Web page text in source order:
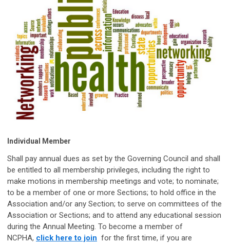
Individual Member
Shall pay annual dues as set by the Governing Council and shall
be entitled to all membership privileges, including the right to
make motions in membership meetings and vote; to nominate;
to be a member of one or more Sections; to hold office in the
Association and/or any Section; to serve on committees of the
Association or Sections; and to attend any educational session
during the Annual Meeting. To become a member of
NCPHA, click here to join for the first time, if you are